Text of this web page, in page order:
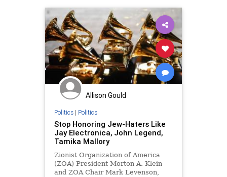
Allison Gould
Politics| Politics
Stop Honoring Jew-Haters Like
Jay Electronica, John Legend,
Tamika Mallory
Zionist Organization of America
(ZOA) President Morton A. Klein
and ZOA Chair Mark Levenson,